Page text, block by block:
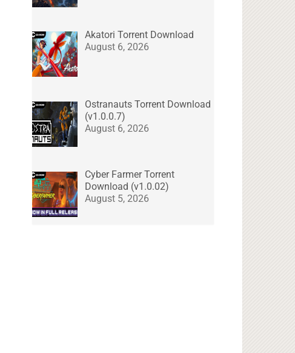
Akatori Torrent Download
August 6, 2026
Ostranauts Torrent Download
(v1.0.0.7)
August 6, 2026
Cyber Farmer Torrent
Download (v1.0.02)
August 5, 2026